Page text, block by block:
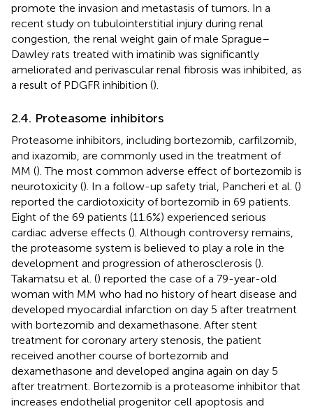
promote the invasion and metastasis of tumors. In a
recent study on tubulointerstitial injury during renal
congestion, the renal weight gain of male Sprague–
Dawley rats treated with imatinib was significantly
ameliorated and perivascular renal fibrosis was inhibited, as
a result of PDGFR inhibition ().
2.4. Proteasome inhibitors
Proteasome inhibitors, including bortezomib, carfilzomib,
and ixazomib, are commonly used in the treatment of
MM (). The most common adverse effect of bortezomib is
neurotoxicity (). In a follow-up safety trial, Pancheri et al. ()
reported the cardiotoxicity of bortezomib in 69 patients.
Eight of the 69 patients (11.6%) experienced serious
cardiac adverse effects (). Although controversy remains,
the proteasome system is believed to play a role in the
development and progression of atherosclerosis ().
Takamatsu et al. () reported the case of a 79-year-old
woman with MM who had no history of heart disease and
developed myocardial infarction on day 5 after treatment
with bortezomib and dexamethasone. After stent
treatment for coronary artery stenosis, the patient
received another course of bortezomib and
dexamethasone and developed angina again on day 5
after treatment. Bortezomib is a proteasome inhibitor that
increases endothelial progenitor cell apoptosis and